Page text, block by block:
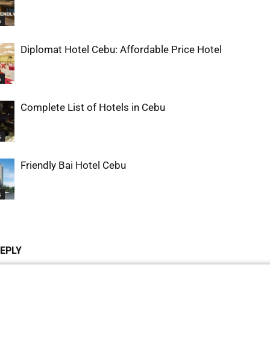
Diplomat Hotel Cebu: Affordable Price Hotel
Complete List of Hotels in Cebu
Friendly Bai Hotel Cebu